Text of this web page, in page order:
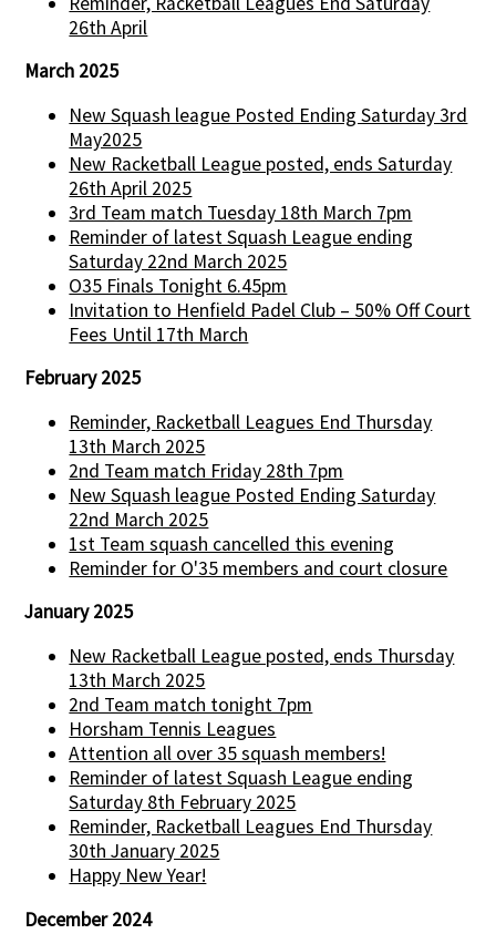
26th April
March 2025
New Squash league Posted Ending Saturday 3rd
May2025
New Racketball League posted, ends Saturday
26th April 2025
3rd Team match Tuesday 18th March 7pm
Reminder of latest Squash League ending
Saturday 22nd March 2025
O35 Finals Tonight 6.45pm
Invitation to Henfield Padel Club – 50% Off Court
Fees Until 17th March
February 2025
Reminder, Racketball Leagues End Thursday
13th March 2025
2nd Team match Friday 28th 7pm
New Squash league Posted Ending Saturday
22nd March 2025
1st Team squash cancelled this evening
Reminder for O'35 members and court closure
January 2025
New Racketball League posted, ends Thursday
13th March 2025
2nd Team match tonight 7pm
Horsham Tennis Leagues
Attention all over 35 squash members!
Reminder of latest Squash League ending
Saturday 8th February 2025
Reminder, Racketball Leagues End Thursday
30th January 2025
Happy New Year!
December 2024